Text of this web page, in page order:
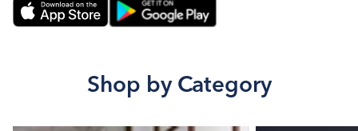
Shop by Category